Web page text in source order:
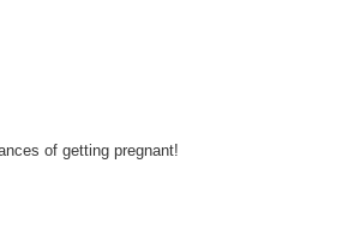
of getting pregnant!